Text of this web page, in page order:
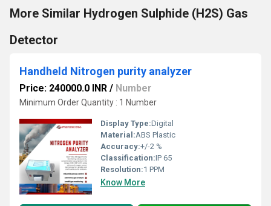
More Similar Hydrogen Sulphide (H2S) Gas
Detector
Handheld Nitrogen purity analyzer
Price: 240000.0 INR / Number
Minimum Order Quantity : 1 Number
Display Type:Digital
Material:ABS Plastic
Accuracy:+/-2 %
Classification:IP 65
Resolution:1 PPM
Know More